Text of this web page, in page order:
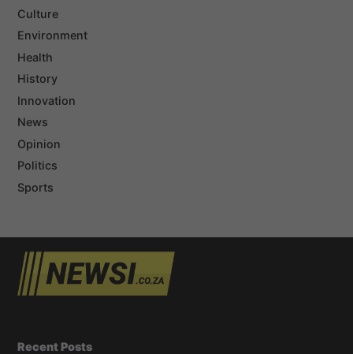
Culture
Environment
Health
History
Innovation
News
Opinion
Politics
Sports
Recent Posts